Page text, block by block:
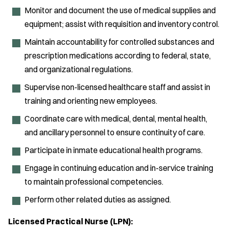
Monitor and document the use of medical supplies and
equipment; assist with requisition and inventory control.
Maintain accountability for controlled substances and
prescription medications according to federal, state,
and organizational regulations.
Supervise non-licensed healthcare staff and assist in
training and orienting new employees.
Coordinate care with medical, dental, mental health,
and ancillary personnel to ensure continuity of care.
Participate in inmate educational health programs.
Engage in continuing education and in-service training
to maintain professional competencies.
Perform other related duties as assigned.
Licensed Practical Nurse (LPN):